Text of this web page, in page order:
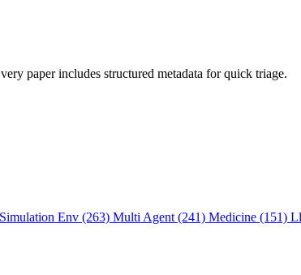
paper includes structured metadata for quick triage.
Simulation Env (263) Multi Agent (241) Medicine (151)